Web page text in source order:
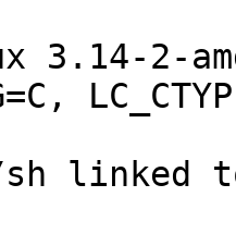
3.14-2-
linked